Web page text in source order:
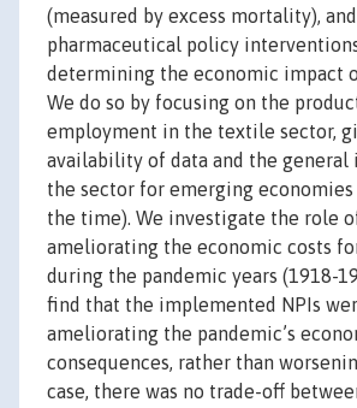
(measured by excess mortality),
pharmaceutical policy
determining the economic impact
We do so by focusing on the
employment in the textile sector,
availability of data and the general
the sector for emerging economies
the time). We investigate the role
ameliorating the economic costs
during the pandemic years (1918-
find that the implemented NPIs
ameliorating the pandemic’s
consequences, rather than
case, there was no trade-off